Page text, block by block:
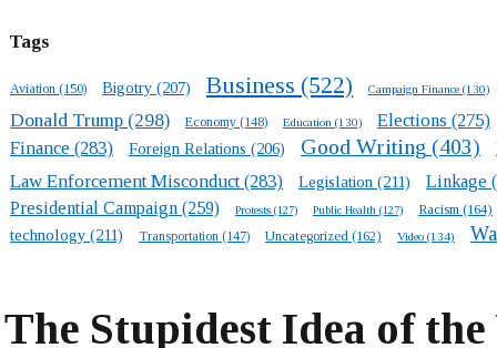
Tags
Aviation (150) Bigotry (207) Business (522) Campaign Finance (130)
Donald Trump (298) Economy (148) Education (130) Elections (275)
Finance (283) Foreign Relations (206) Good Writing (403)
Law Enforcement Misconduct(283) Legislation (211) Linkage
Presidential Campaign (259) Protests (127) Public Health (127) Racism (164)
technology (211) Transportation (147) Uncategorized (162) Video (134)
The Stupidest Idea of the